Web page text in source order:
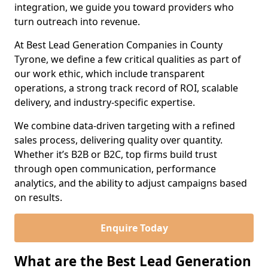
integration, we guide you toward providers who
turn outreach into revenue.
At Best Lead Generation Companies in County
Tyrone, we define a few critical qualities as part of
our work ethic, which include transparent
operations, a strong track record of ROI, scalable
delivery, and industry-specific expertise.
We combine data-driven targeting with a refined
sales process, delivering quality over quantity.
Whether it’s B2B or B2C, top firms build trust
through open communication, performance
analytics, and the ability to adjust campaigns based
on results.
Enquire Today
What are the Best Lead Generation